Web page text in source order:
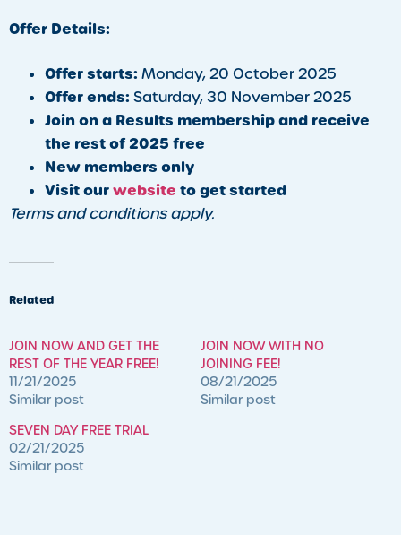
Offer Details:
Offer starts: Monday, 20 October 2025
Offer ends: Saturday, 30 November 2025
Join on a Results membership and receive
the rest of 2025 free
New members only
Visit ourwebsite to get started
Terms and conditions apply.
Related
JOIN NOW AND GET THE
REST OF THE YEAR FREE!
11/21/2025
Similar post
JOIN NOW WITH NO
JOINING FEE!
08/21/2025
Similar post
SEVEN DAY FREE TRIAL
02/21/2025
Similar post